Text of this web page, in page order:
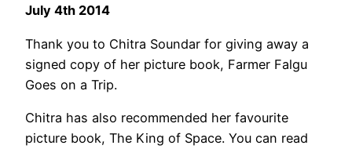
July 4th 2014
Thank you to Chitra Soundar for giving away a
signed copy of her picture book, Farmer Falgu
Goes on a Trip.
Chitra has also recommended her favourite
picture book, The King of Space. You can read